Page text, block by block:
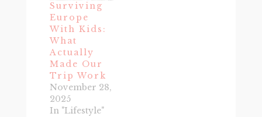
Surviving
Europe
With Kids:
What
Actually
Made Our
Trip Work
November 28,
2025
In "Lifestyle"